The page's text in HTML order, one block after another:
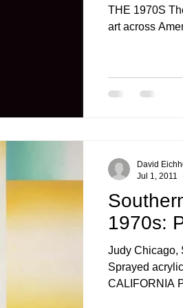
THE 1970S
art across
1970s:
Judy Chicago,
Sprayed
CALIFORNIA
David
Jul 1, 2011